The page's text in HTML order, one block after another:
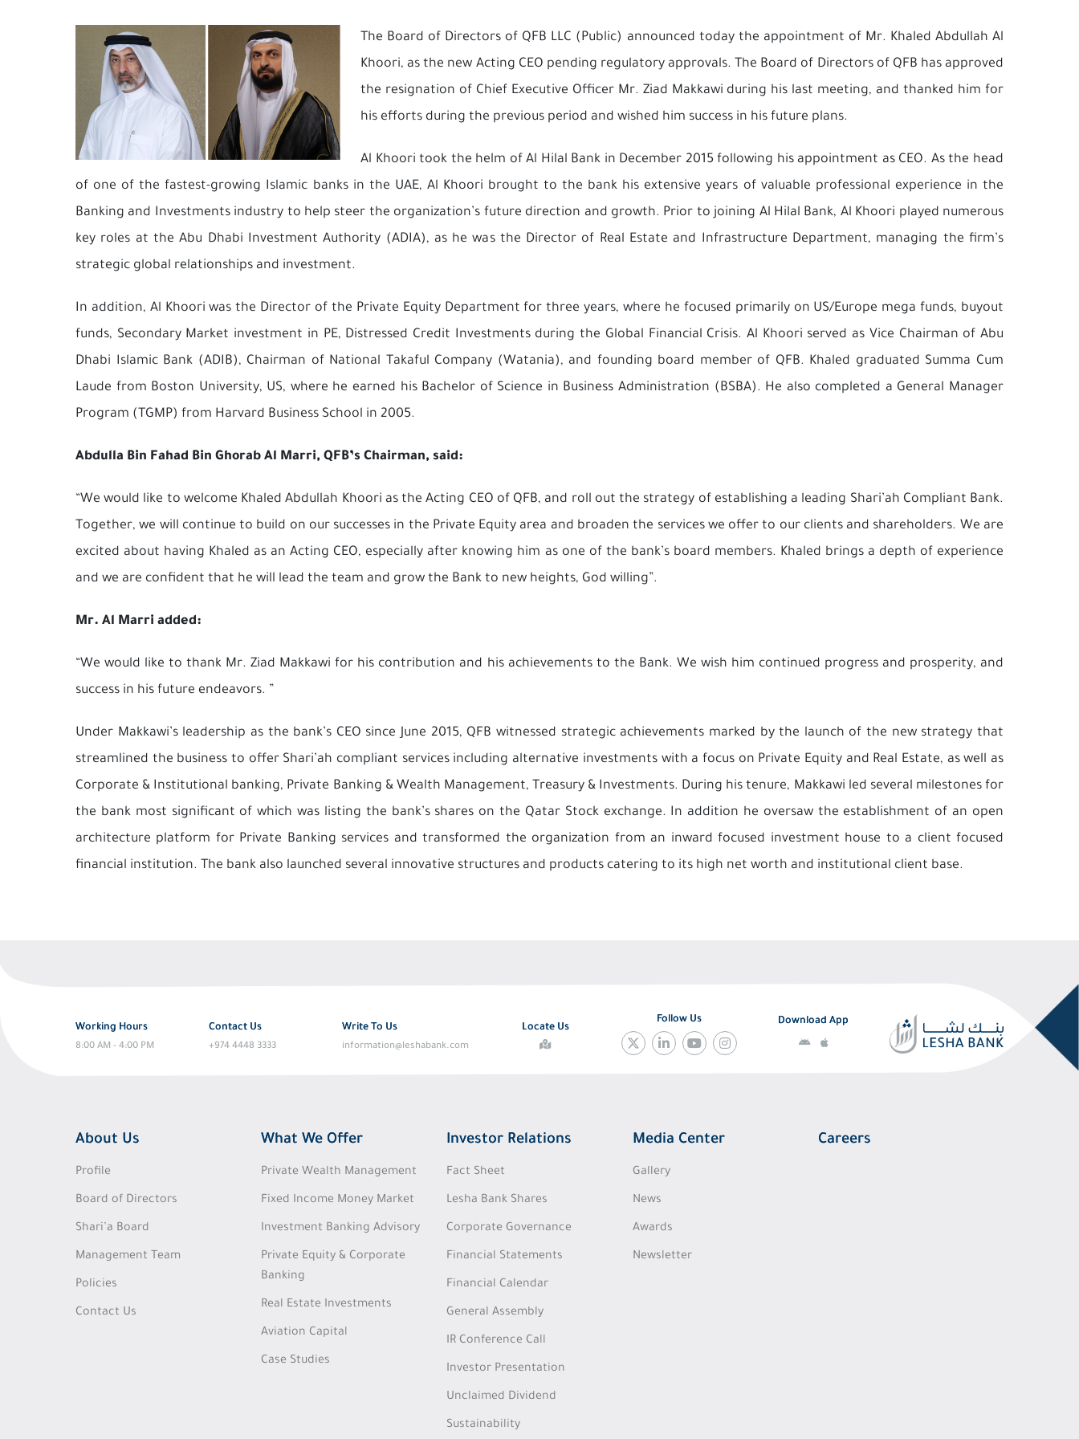
The Board of Directors of QFB LLC (Public) announced today the appointment of Mr. Khaled Abdullah Al
Khoori, as the new Acting CEO pending regulatory approvals. The Board of Directors of QFB has approved
the resignation of Chief Executive Officer Mr. Ziad Makkawi during his last meeting, and thanked him for
his efforts during the previous period and wished him success in his future plans.
Al Khoori took the helm of Al Hilal Bank in December 2015 following his appointment as CEO. As the head
of one of the fastest-growing Islamic banks in the UAE, Al Khoori brought to the bank his extensive years of valuable professional experience in the
Banking and Investments industry to help steer the organization’s future direction and growth. Prior to joining Al Hilal Bank, Al Khoori played numerous
key roles at the Abu Dhabi Investment Authority (ADIA), as he was the Director of Real Estate and Infrastructure Department, managing the firm’s
strategic global relationships and investment.
In addition, Al Khoori was the Director of the Private Equity Department for three years, where he focused primarily on US/Europe mega funds, buyout
funds, Secondary Market investment in PE, Distressed Credit Investments during the Global Financial Crisis. Al Khoori served as Vice Chairman of Abu
Dhabi Islamic Bank (ADIB), Chairman of National Takaful Company (Watania), and founding board member of QFB. Khaled graduated Summa Cum
Laude from Boston University, US, where he earned his Bachelor of Science in Business Administration (BSBA). He also completed a General Manager
Program (TGMP) from Harvard Business School in 2005.
Abdulla Bin Fahad Bin Ghorab Al Marri, QFB’s Chairman, said:
“We would like to welcome Khaled Abdullah Khoori as the Acting CEO of QFB, and roll out the strategy of establishing a leading Shari’ah Compliant Bank.
Together, we will continue to build on our successes in the Private Equity area and broaden the services we offer to our clients and shareholders. We are
excited about having Khaled as an Acting CEO, especially after knowing him as one of the bank’s board members. Khaled brings a depth of experience
and we are confident that he will lead the team and grow the Bank to new heights, God willing”.
Mr. Al Marri added:
“We would like to thank Mr. Ziad Makkawi for his contribution and his achievements to the Bank. We wish him continued progress and prosperity, and
success in his future endeavors. ”
Under Makkawi’s leadership as the bank’s CEO since June 2015, QFB witnessed strategic achievements marked by the launch of the new strategy that
streamlined the business to offer Shari’ah compliant services including alternative investments with a focus on Private Equity and Real Estate, as well as
Corporate & Institutional banking, Private Banking & Wealth Management, Treasury & Investments. During his tenure, Makkawi led several milestones for
the bank most significant of which was listing the bank’s shares on the Qatar Stock exchange. In addition he oversaw the establishment of an open
architecture platform for Private Banking services and transformed the organization from an inward focused investment house to a client focused
financial institution. The bank also launched several innovative structures and products catering to its high net worth and institutional client base.
Working Hours
8:00 AM - 4:00 PM
Contact Us
+974 4448 3333
Write To Us
information@leshabank.com
Locate Us
Follow Us Download App
About Us
Profile
Board of Directors
Shari’a Board
Management Team
Policies
Contact Us
What We Offer
Private Wealth Management
Fixed Income Money Market
Investment Banking Advisory
Private Equity & Corporate
Banking
Real Estate Investments
Aviation Capital
Case Studies
Investor Relations
Fact Sheet
Lesha Bank Shares
Corporate Governance
Financial Statements
Financial Calendar
General Assembly
IR Conference Call
Investor Presentation
Unclaimed Dividend
Sustainability
Media Center
Gallery
News
Awards
Newsletter
Careers